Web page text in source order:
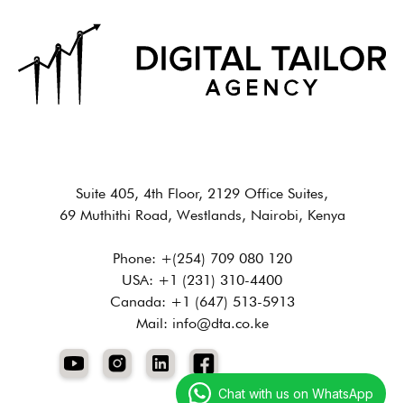
Suite 405, 4th Floor, 2129 Office Suites,
69 Muthithi Road, Westlands, Nairobi, Kenya
Phone: +(254) 709 080 120
USA: +1 (231) 310-4400
Canada: +1 (647) 513-5913
Mail: info@dta.co.ke
Chat with us on WhatsApp